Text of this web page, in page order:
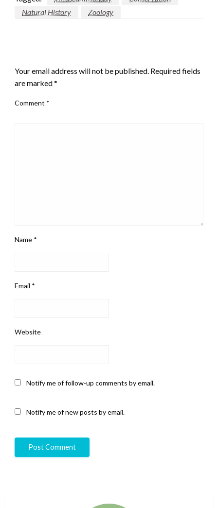
Natural History
Zoology
Your email address will not be published. Required fields
are marked*
Comment *
Name *
Email *
Website
Notify me of follow-up comments by email.
Notify me of new posts by email.